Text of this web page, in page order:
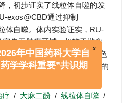
，初步证实了线粒体自噬的发
exos@CBD通过抑制
体自噬。体内实验证实，RU-
集于肿瘤区域，相较于游离
抑制作用。重要器官的HE染色
明RU-exos@CBD具有良好的
疗 / 大麻二酚 / 线粒体自噬 /
x
年中国药科大学自
学科重要”共识期